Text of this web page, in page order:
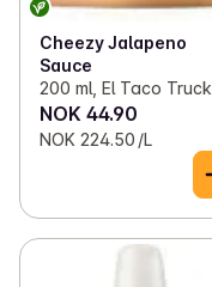
Cheezy Jalapeno
Sauce
200 ml, El Taco Truck
NOK 44.90
NOK 224.50 /L